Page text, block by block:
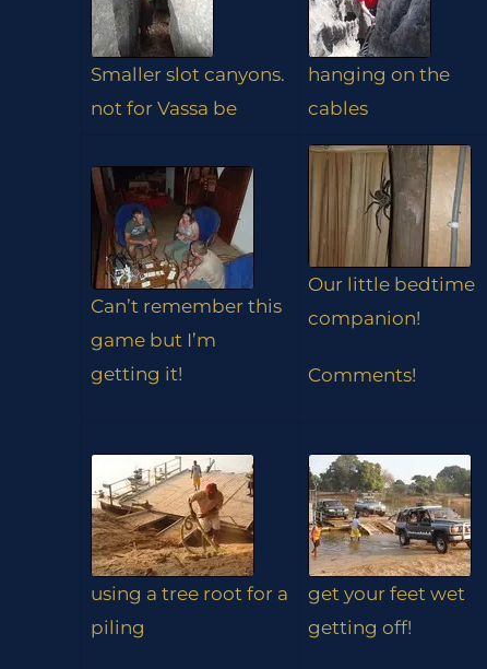
Smaller slot canyons.
not for Vassa be
hanging on the
cables
Can’t remember this
game but I’m
getting it!
Our little bedtime
companion!
Comments!
using a tree root for a
piling
get your feet wet
getting off!